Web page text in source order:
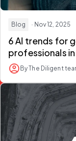
Blog · Nov 12, 2025
6 AI trends for
professionals
By The Diligent